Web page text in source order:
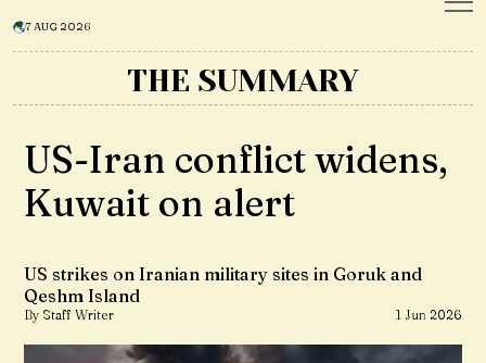
7 AUG 2026
THE SUMMARY
US-Iran conflict widens,
Kuwait on alert
US strikes on Iranian military sites in Goruk and
Qeshm Island
By Staff Writer 1 Jun 2026